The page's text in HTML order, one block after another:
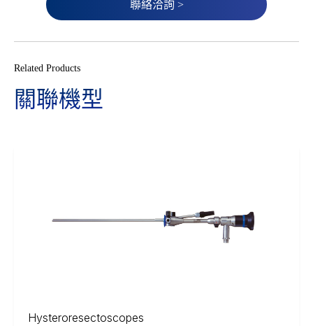
聯絡洽詢 >
Related Products
關聯機型
Hysteroresectoscopes